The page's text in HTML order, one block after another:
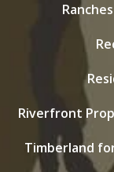
Riverfront
Timberland